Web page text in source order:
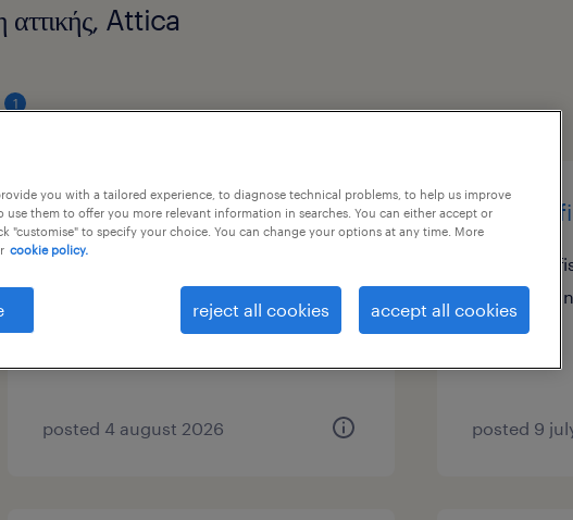
Attica
1
οδηγός σούπερ μάρκετ
ρέντη αττικής, attica
posted 4 august 2026
family
nea
posted 9
you with a tailored experience, to diagnose technical problems, to help us improve
use them to offer you more relevant information in searches. You can either accept or
"customise" to specify your choice. You can change your options at any time. More
cookie policy.
reject all cookies accept all cookies